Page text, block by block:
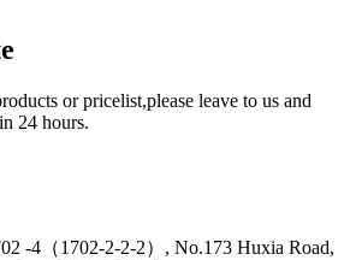
or pricelist,please leave to us and
24 hours.
-4（1702-2-2-2）, No.173 Huxia Road,